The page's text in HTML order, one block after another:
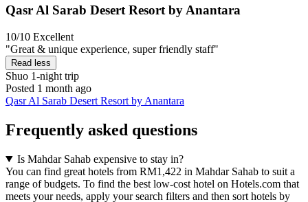
Qasr Al Sarab Desert Resort by Anantara
10/10 Excellent
"Great & unique experience, super friendly staff"
Read less
Shuo 1-night trip
Posted 1 month ago
Qasr Al Sarab Desert Resort by Anantara
Frequently asked questions
Is Mahdar Sahab expensive to stay in?
You can find great hotels from RM1,422 in Mahdar Sahab to suit a
range of budgets. To find the best low-cost hotel on Hotels.com that
meets your needs, apply your search filters and then sort hotels by